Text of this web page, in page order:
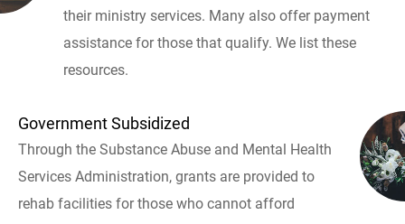
their ministry services. Many also offer payment
assistance for those that qualify. We list these
resources.
Government Subsidized
Through the Substance Abuse and Mental Health
Services Administration, grants are provided to
rehab facilities for those who cannot afford